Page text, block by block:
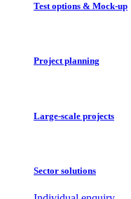
Test options & Mock-up
Project planning
Large-scale projects
Sector solutions